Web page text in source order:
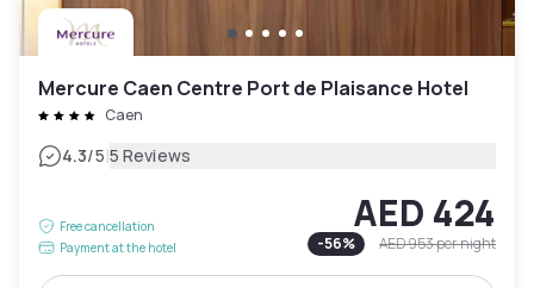
Mercure Caen Centre Port de Plaisance Hotel
Caen
4.3/5|5 Reviews
Free cancellation
Payment at the hotel
AED 424
-56% AED 953per night